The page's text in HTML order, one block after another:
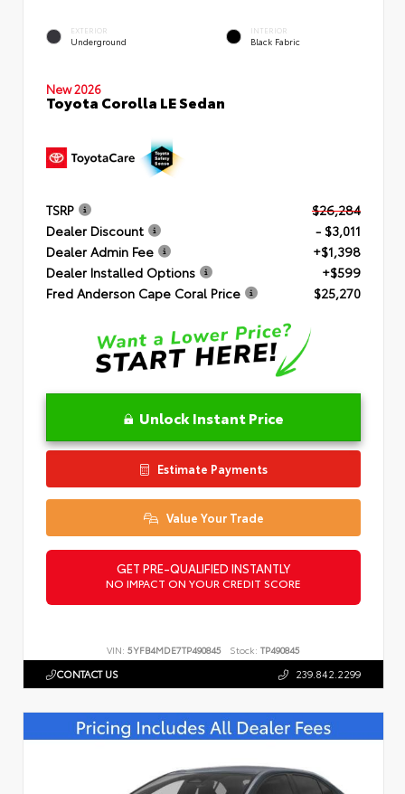
EXTERIOR
Underground
INTERIOR
Black Fabric
New 2026
Toyota Corolla LE Sedan
TSRP
$26,284
Dealer Discount
- $3,011
Dealer Admin Fee
+$1,398
Dealer Installed Options
+$599
Fred Anderson Cape Coral Price
$25,270
Unlock Instant Price
Estimate Payments
Value Your Trade
GET PRE-QUALIFIED INSTANTLY
NO IMPACT ON YOUR CREDIT SCORE
VIN: 5YFB4MDE7TP490845 Stock: TP490845
CONTACT US 239.842.2299